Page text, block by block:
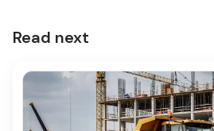
Read next